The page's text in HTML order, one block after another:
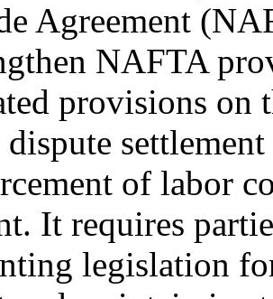
Agreement
NAFTA
provisions
dispute
of labor
It requires
legislation